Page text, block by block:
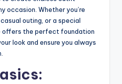
occasion. Whether you’re
outing, or a special
offers the perfect foundation
look and ensure you always